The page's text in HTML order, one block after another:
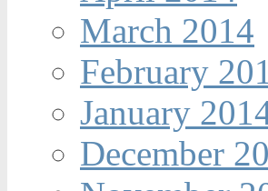
March 2014
February
January
December